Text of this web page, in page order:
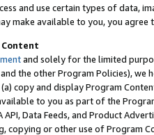
and use certain types of data,
make available to you, you agree
and solely for the limited
the other Program Policies),
copy and display Program
to you as part of the
API, Data Feeds, and Product
copying or other use of Program